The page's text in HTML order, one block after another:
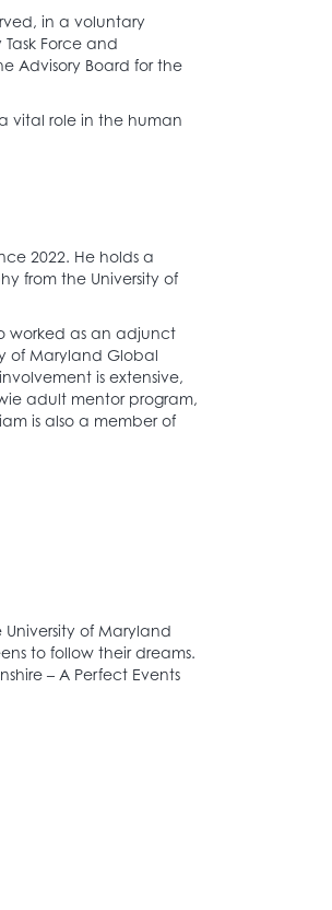
in a voluntary
Force and
Advisory Board for the
vital role in the human
2022. He holds a
from the University of
worked as an adjunct
of Maryland Global
is extensive,
adult mentor program,
is also a member of
of Maryland
to follow their dreams.
– A Perfect Events